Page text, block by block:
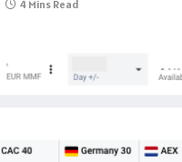
4 Mins Read